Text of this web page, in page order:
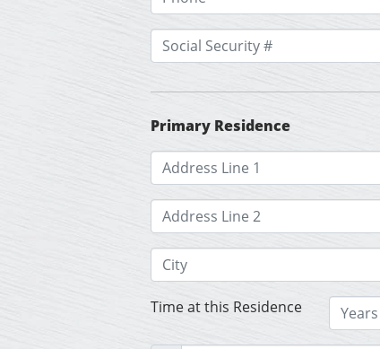
Primary Residence
Time at this Residence